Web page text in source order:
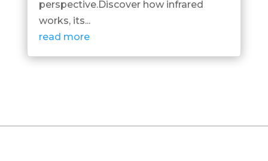
perspective.Discover how infrared
works, its...
read more